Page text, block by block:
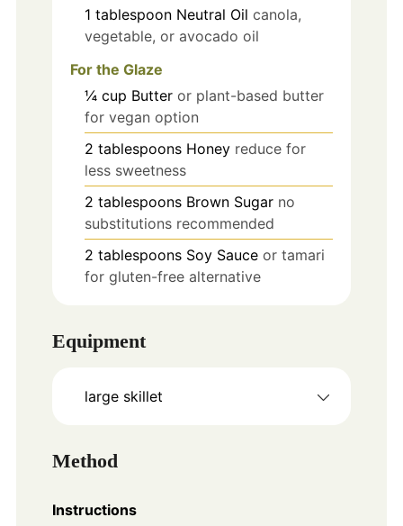
1 tablespoon Neutral Oil canola,
vegetable, or avocado oil
For the Glaze
¼ cup Butter or plant-based butter
for vegan option
2 tablespoons Honey reduce for
less sweetness
2 tablespoons Brown Sugar no
substitutions recommended
2 tablespoons Soy Sauce or tamari
for gluten-free alternative
Equipment
large skillet
Method
Instructions